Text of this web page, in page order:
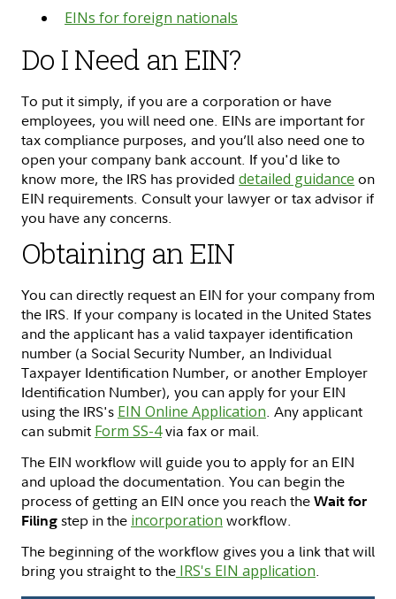
EINs for foreign nationals
Do I Need an EIN?
To put it simply, if you are a corporation or have
employees, you will need one. EINs are important for
tax compliance purposes, and you’ll also need one to
open your company bank account. If you'd like to
know more, the IRS has provided detailed guidance on
EIN requirements. Consult your lawyer or tax advisor if
you have any concerns.
Obtaining an EIN
You can directly request an EIN for your company from
the IRS. If your company is located in the United States
and the applicant has a valid taxpayer identification
number (a Social Security Number, an Individual
Taxpayer Identification Number, or another Employer
Identification Number), you can apply for your EIN
using the IRS's EIN Online Application. Any applicant
can submit Form SS-4via fax or mail.
The EIN workflow will guide you to apply for an EIN
and upload the documentation. You can begin the
process of getting an EIN once you reach the Wait for
Filing step in the incorporation workflow.
The beginning of the workflow gives you a link that will
bring you straight to the IRS's EIN application.